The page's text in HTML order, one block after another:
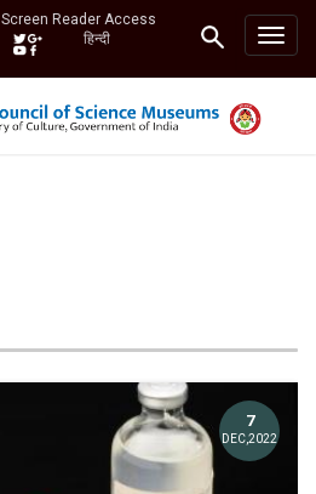
Screen Reader Access
हिन्दी
7
DEC,2022